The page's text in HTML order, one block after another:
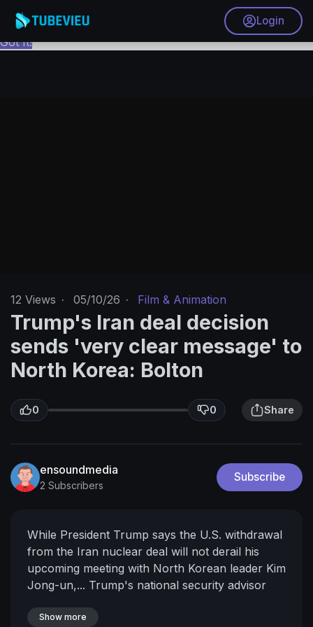
This website uses cookies to ensure you get the best
experience on our website.
Got It!
Login
12 Views · 05/10/26 · Film & Animation
Trump's Iran deal decision
sends 'very clear message' to
North Korea: Bolton
0 0 Share
ensoundmedia
2 Subscribers
Subscribe
While President Trump says the U.S. withdrawal
from the Iran nuclear deal will not derail his
upcoming meeting with North Korean leader Kim
Jong-un,... Trump's national security advisor
/> In a press briefing after President Trump's
Show more